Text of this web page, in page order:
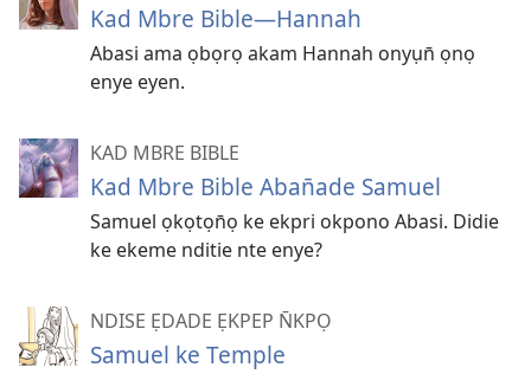
Kad Mbre Bible—Hannah
Abasi ama ọbọrọ akam Hannah onyụn̄ ọnọ
enye eyen.
KAD MBRE BIBLE
Kad Mbre Bible Aban̄ade Samuel
Samuel ọkọtọn̄ọ ke ekpri okpono Abasi. Didie
ke ekeme nditie nte enye?
NDISE ẸDADE ẸKPEP N̄KPỌ
Samuel ke Temple